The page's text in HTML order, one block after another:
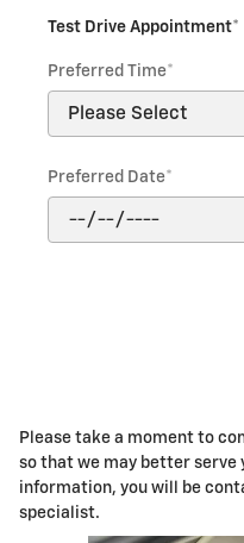
Test Drive Appointment*
Preferred Time*
Preferred Date*
Please take a moment to
so that we may better serve
information, you will be
specialist.